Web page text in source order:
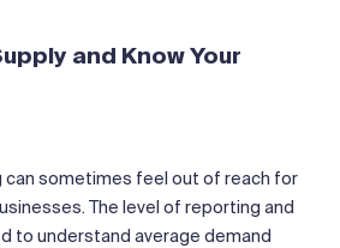
and Know Your
sometimes feel out of reach for
The level of reporting and
to understand average demand